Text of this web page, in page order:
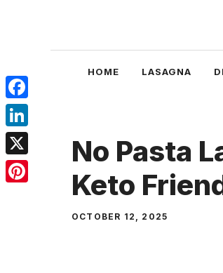
HOME LASAGNA
No Pasta
Keto
OCTOBER 12, 2025
Facebook
LinkedIn
X